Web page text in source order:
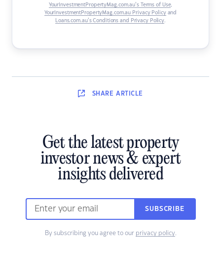
YourInvestmentPropertyMag.com.au’s Terms of Use,
YourInvestmentPropertyMag.com.au Privacy Policyand
Loans.com.au’s Conditions and Privacy Policy.
SHARE ARTICLE
Get the latest property
investor news & expert
insights delivered
SUBSCRIBE
By subscribing you agree to our privacy policy.